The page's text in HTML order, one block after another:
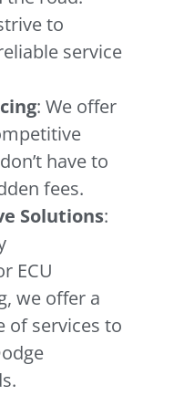
to
service
: We offer
have to
fees.
Solutions:
ECU
we offer a
of services to